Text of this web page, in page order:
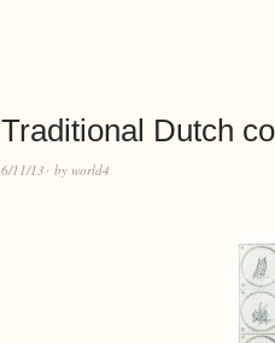
Traditional Dutch
6/11/13 by world4